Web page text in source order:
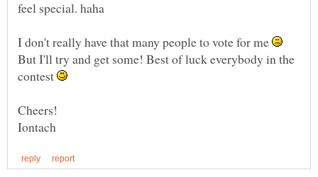
I don't really have that many people to vote for me
But I'll try and get some! Best of luck everybody in the
contest